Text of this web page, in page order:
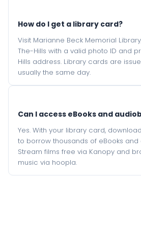
How do I get a library card?
Visit Marianne Beck Memorial
The-Hills with a valid photo ID and
Hills address. Library cards are
usually the same day.
Can I access eBooks and
Yes. With your library card,
to borrow thousands of eBooks
Stream films free via Kanopy and
music via hoopla.